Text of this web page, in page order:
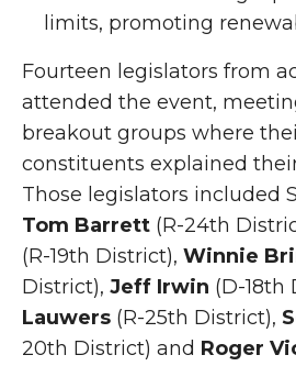
limits, promoting
Fourteen legislators from
attended the event,
breakout groups where
constituents explained
Those legislators included
Tom Barrett (R-24th
(R-19th District), Winnie
District), Jeff Irwin (D-18th
Lauwers (R-25th District),
20th District) and Roger